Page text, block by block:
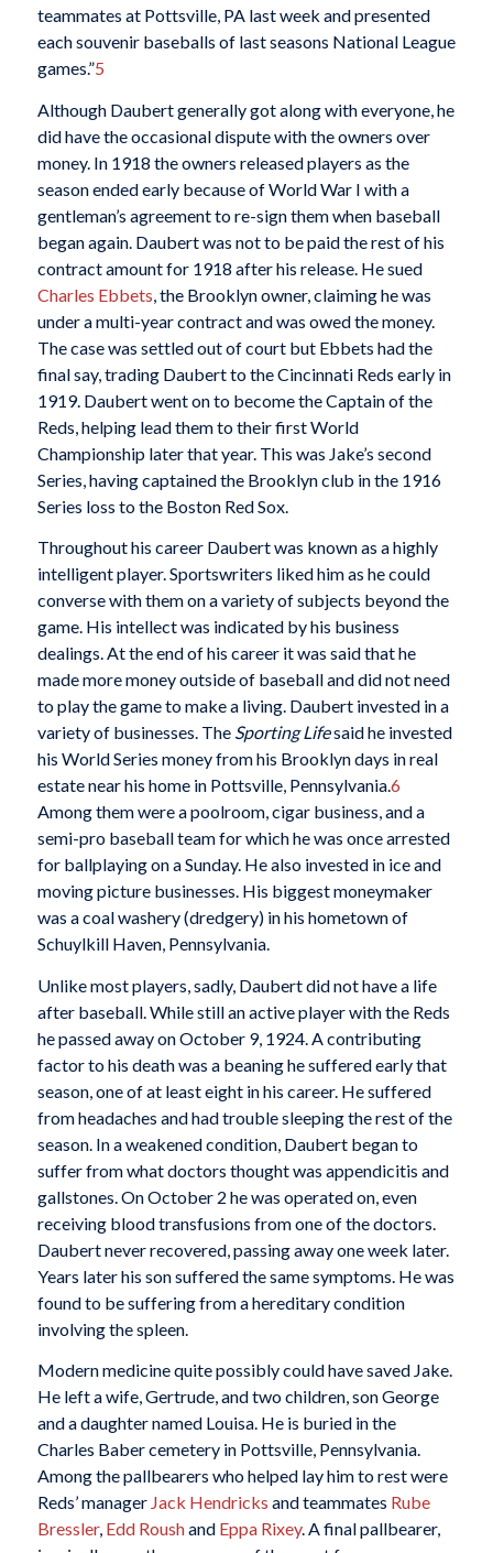
teammates at Pottsville, PA last week and presented
each souvenir baseballs of last seasons National League
games.”5
Although Daubert generally got along with everyone, he
did have the occasional dispute with the owners over
money. In 1918 the owners released players as the
season ended early because of World War I with a
gentleman’s agreement to re-sign them when baseball
began again. Daubert was not to be paid the rest of his
contract amount for 1918 after his release. He sued
Charles Ebbets , the Brooklyn owner, claiming he was
under a multi-year contract and was owed the money.
The case was settled out of court but Ebbets had the
final say, trading Daubert to the Cincinnati Reds early in
1919. Daubert went on to become the Captain of the
Reds, helping lead them to their first World
Championship later that year. This was Jake’s second
Series, having captained the Brooklyn club in the 1916
Series loss to the Boston Red Sox.
Throughout his career Daubert was known as a highly
intelligent player. Sportswriters liked him as he could
converse with them on a variety of subjects beyond the
game. His intellect was indicated by his business
dealings. At the end of his career it was said that he
made more money outside of baseball and did not need
to play the game to make a living. Daubert invested in a
variety of businesses. The Sporting Lifesaid he invested
his World Series money from his Brooklyn days in real
estate near his home in Pottsville, Pennsylvania.6
Among them were a poolroom, cigar business, and a
semi-pro baseball team for which he was once arrested
for ballplaying on a Sunday. He also invested in ice and
moving picture businesses. His biggest moneymaker
was a coal washery (dredgery) in his hometown of
Schuylkill Haven, Pennsylvania.
Unlike most players, sadly, Daubert did not have a life
after baseball. While still an active player with the Reds
he passed away on October 9, 1924. A contributing
factor to his death was a beaning he suffered early that
season, one of at least eight in his career. He suffered
from headaches and had trouble sleeping the rest of the
season. In a weakened condition, Daubert began to
suffer from what doctors thought was appendicitis and
gallstones. On October 2 he was operated on, even
receiving blood transfusions from one of the doctors.
Daubert never recovered, passing away one week later.
Years later his son suffered the same symptoms. He was
found to be suffering from a hereditary condition
involving the spleen.
Modern medicine quite possibly could have saved Jake.
He left a wife, Gertrude, and two children, son George
and a daughter named Louisa. He is buried in the
Charles Baber cemetery in Pottsville, Pennsylvania.
Among the pallbearers who helped lay him to rest were
Reds’ manager Jack Hendricks and teammates Rube
Bressler, Edd Roushand Eppa Rixey. A final pallbearer,